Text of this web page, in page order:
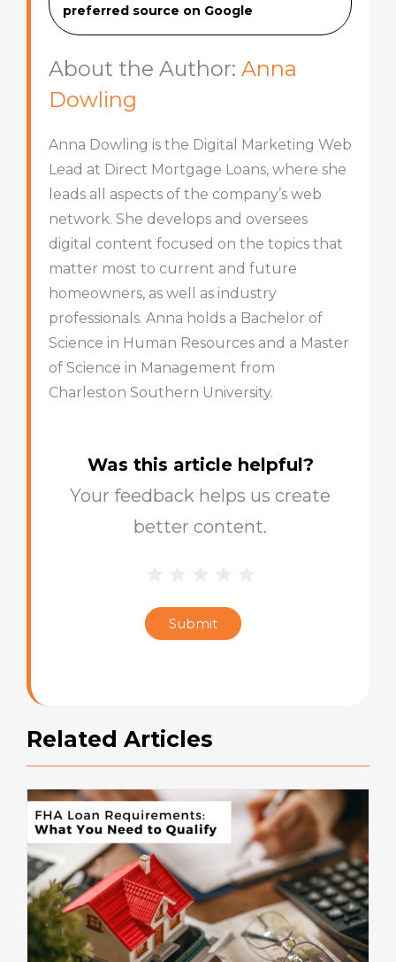
preferred source on Google
About the Author: Anna
Dowling
Anna Dowling is the Digital Marketing Web
Lead at Direct Mortgage Loans, where she
leads all aspects of the company’s web
network. She develops and oversees
digital content focused on the topics that
matter most to current and future
homeowners, as well as industry
professionals. Anna holds a Bachelor of
Science in Human Resources and a Master
of Science in Management from
Charleston Southern University.
Was this article helpful?
Your feedback helps us create
better content.
Star
Rating
Submit
Related Articles